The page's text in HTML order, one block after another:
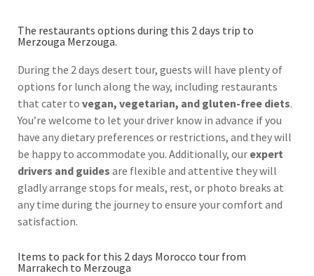
The restaurants options during this 2 days trip to
Merzouga Merzouga.
During the 2 days desert tour, guests will have plenty of
options for lunch along the way, including restaurants
that cater to vegan, vegetarian, and gluten-free diets.
You’re welcome to let your driver know in advance if you
have any dietary preferences or restrictions, and they will
be happy to accommodate you. Additionally, our expert
drivers and guides are flexible and attentive they will
gladly arrange stops for meals, rest, or photo breaks at
any time during the journey to ensure your comfort and
satisfaction.
Items to pack for this 2 days Morocco tour from
Marrakech to Merzouga